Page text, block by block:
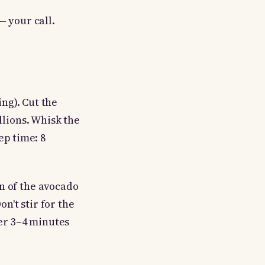
your call.
Cut the
Whisk the
time: 8
of the avocado
stir for the
3–4 minutes